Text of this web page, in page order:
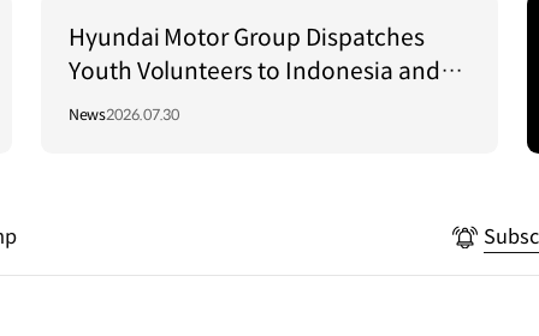
Hyundai Motor Group Dispatches
Youth Volunteers to Indonesia and
Vietnam to Support Local
News2026.07.30